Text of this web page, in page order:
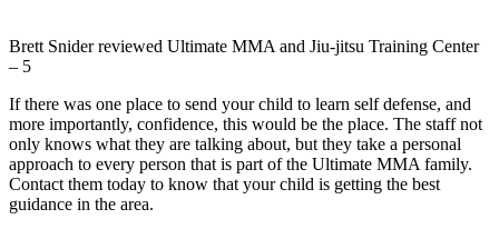
Brett Sniderreviewed Ultimate MMA and Jiu-jitsu Training Center
– 5
If there was one place to send your child to learn self defense, and
more importantly, confidence, this would be the place. The staff not
only knows what they are talking about, but they take a personal
approach to every person that is part of the Ultimate MMA family.
Contact them today to know that your child is getting the best
guidance in the area.